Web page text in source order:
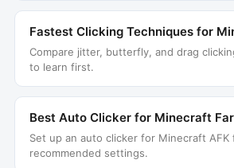
Fastest Clicking Techniques for
Compare jitter, butterfly, and drag
to learn first.
Best Auto Clicker for Minecraft
Set up an auto clicker for Minecraft
recommended settings.